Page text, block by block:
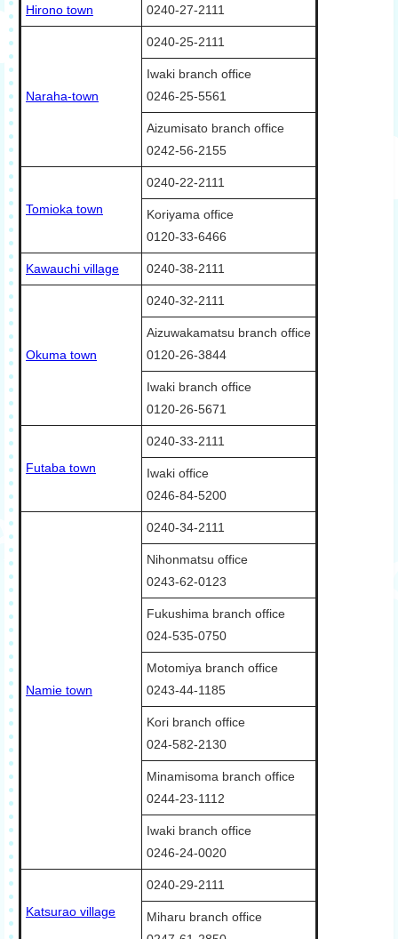
Hirono town 0240-27-2111
Naraha-town
0240-25-2111
Iwaki branch office
0246-25-5561
Aizumisato branch office
0242-56-2155
Tomioka town
0240-22-2111
Koriyama office
0120-33-6466
Kawauchi village 0240-38-2111
Okuma town
0240-32-2111
Aizuwakamatsu branch office
0120-26-3844
Iwaki branch office
0120-26-5671
Futaba town
0240-33-2111
Iwaki office
0246-84-5200
Namie town
0240-34-2111
Nihonmatsu office
0243-62-0123
Fukushima branch office
024-535-0750
Motomiya branch office
0243-44-1185
Kori branch office
024-582-2130
Minamisoma branch office
0244-23-1112
Iwaki branch office
0246-24-0020
Katsurao village
0240-29-2111
Miharu branch office